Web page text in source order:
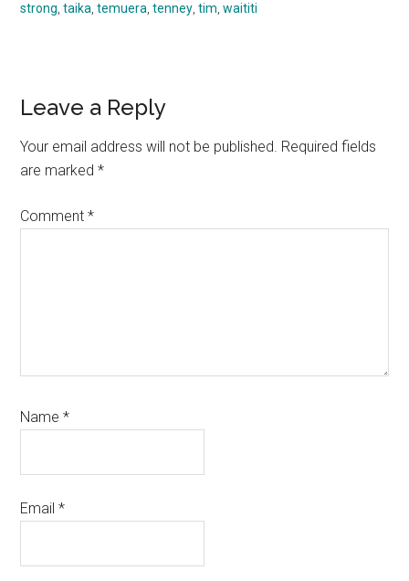
strong ,taika ,temuera ,tenney ,tim ,waititi
Reader
Interactions
Leave a Reply
Your email address will not be published. Required fields
are marked*
Comment*
Name*
Email*